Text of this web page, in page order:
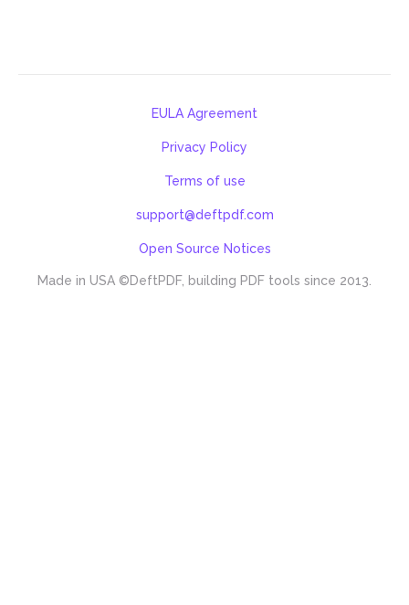
Made in USA ©DeftPDF, building PDF tools since 2013.
EULA Agreement
Privacy Policy
Terms of use
support@deftpdf.com
Open Source Notices